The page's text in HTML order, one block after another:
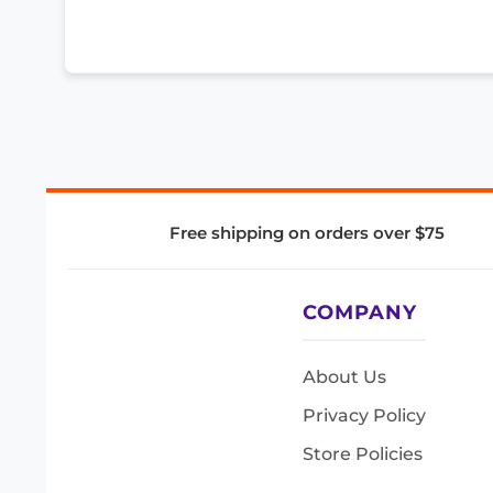
Free shipping on orders over $75
COMPANY
About Us
Privacy Policy
Store Policies